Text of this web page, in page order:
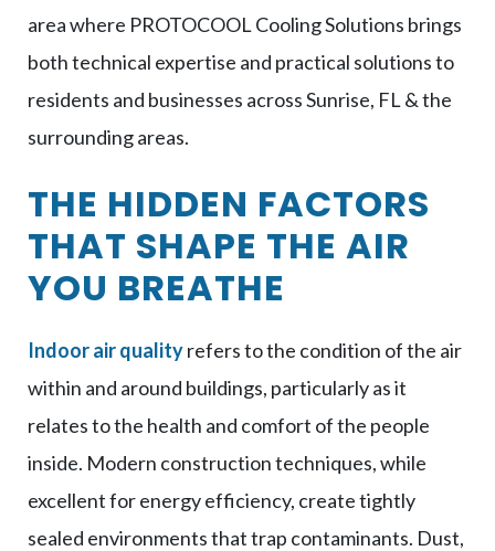
area where PROTOCOOL Cooling Solutions brings
both technical expertise and practical solutions to
residents and businesses across Sunrise, FL & the
surrounding areas.
THE HIDDEN FACTORS
THAT SHAPE THE AIR
YOU BREATHE
Indoor air qualityrefers to the condition of the air
within and around buildings, particularly as it
relates to the health and comfort of the people
inside. Modern construction techniques, while
excellent for energy efficiency, create tightly
sealed environments that trap contaminants. Dust,